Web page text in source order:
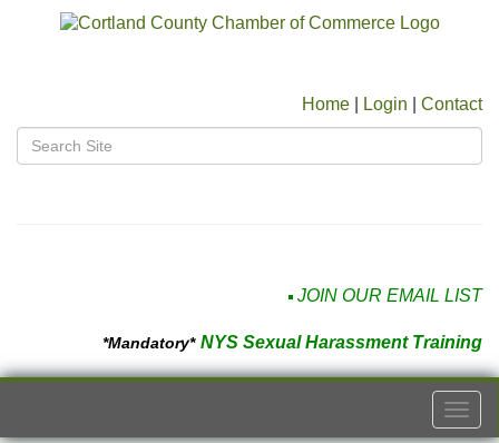
Home Login Contact
JOIN OUR EMAIL LIST
*Mandatory* NYS Sexual Harassment Training